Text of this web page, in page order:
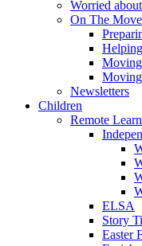
Worried
On The Move
Moving
Newsletters
Children
Remote
ELSA
Story
Easter